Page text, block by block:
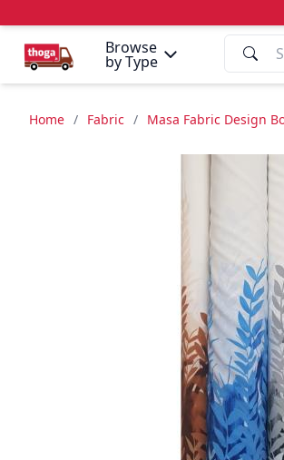
Browse
by Type
Home / Fabric / Masa Fabric Design